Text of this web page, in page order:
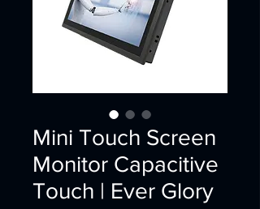
Mini Touch Screen
Monitor Capacitive
Touch | Ever Glory